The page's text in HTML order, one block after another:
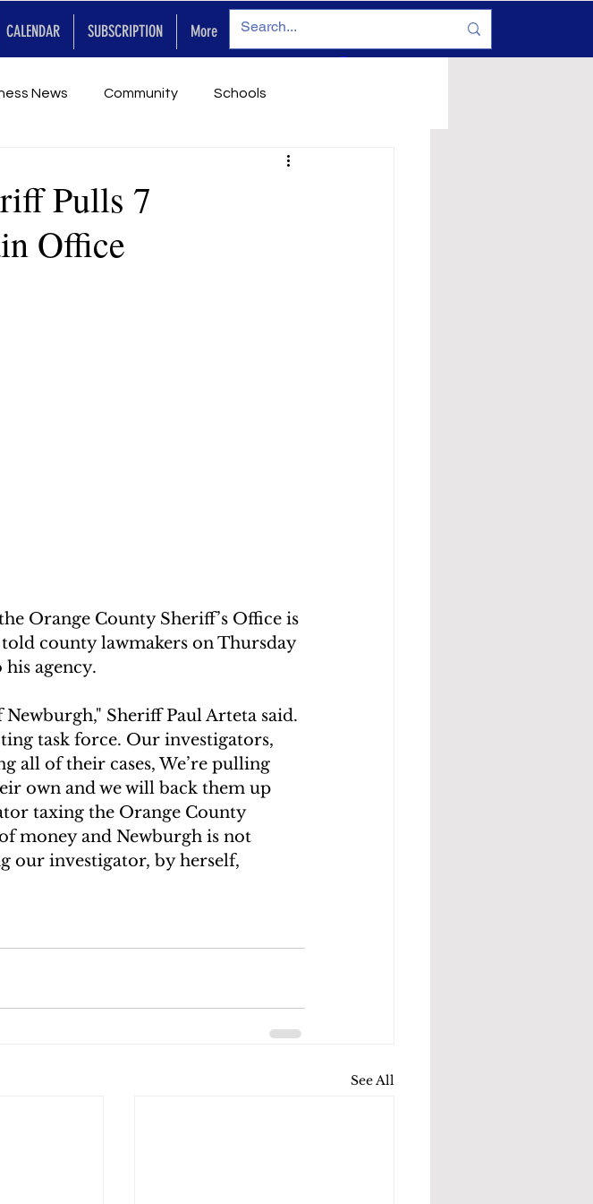
CALENDAR SUBSCRIPTION More
News Community Schools
Legals
Pulls 7
Office
Orange County Sheriff’s Office is
county lawmakers on Thursday
agency.
Sheriff Paul Arteta said.
task force. Our investigators,
all of their cases, We’re pulling
own and we will back them up
taxing the Orange County
money and Newburgh is not
our investigator, by herself,
See All